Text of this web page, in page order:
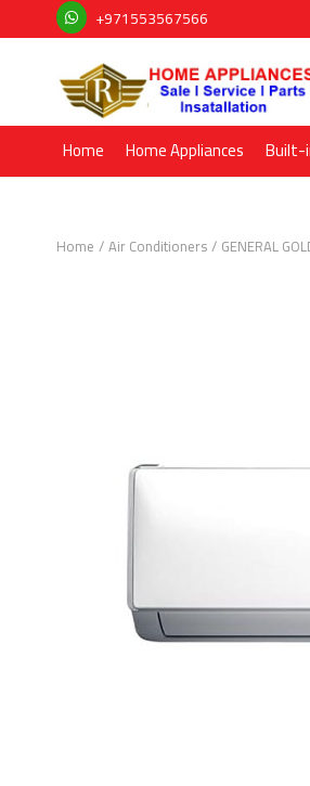
+971553567566
Home Home Appliances Built-
Home Air Conditioners GENERAL